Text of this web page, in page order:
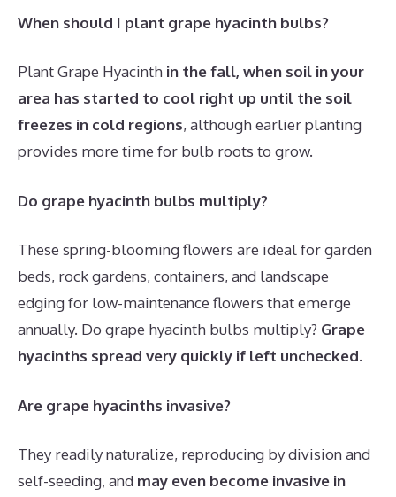
When should I plant grape hyacinth bulbs?
Plant Grape Hyacinth in the fall, when soil in your
area has started to cool right up until the soil
freezes in cold regions, although earlier planting
provides more time for bulb roots to grow.
Do grape hyacinth bulbs multiply?
These spring-blooming flowers are ideal for garden
beds, rock gardens, containers, and landscape
edging for low-maintenance flowers that emerge
annually. Do grape hyacinth bulbs multiply? Grape
hyacinths spread very quickly if left unchecked.
Are grape hyacinths invasive?
They readily naturalize, reproducing by division and
self-seeding, and may even become invasive in